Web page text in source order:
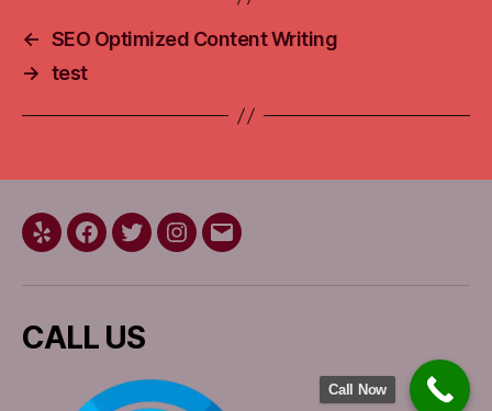
← SEO Optimized Content Writing
→ test
Yelp Facebook
TwitterInstagram
Email
CALL US
Call Now